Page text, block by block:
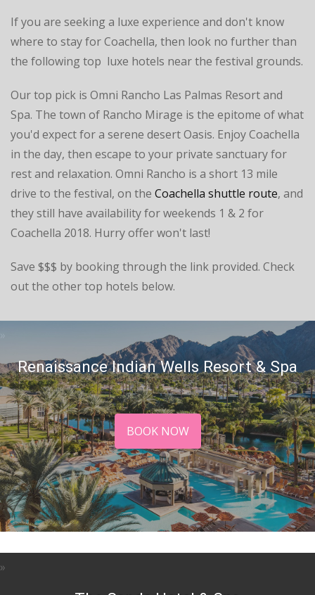
If you are seeking a luxe experience and don't know
where to stay for Coachella, then look no further than
the following top luxe hotels near the festival grounds.
Our top pick is Omni Rancho Las Palmas Resort and
Spa. The town of Rancho Mirage is the epitome of what
you'd expect for a serene desert Oasis. Enjoy Coachella
in the day, then escape to your private sanctuary for
rest and relaxation. Omni Rancho is a short 13 mile
drive to the festival, on the Coachella shuttle route, and
they still have availability for weekends 1 & 2 for
Coachella 2018. Hurry offer won't last!
Save $$$ by booking through the link provided. Check
out the other top hotels below.
Renaissance Indian Wells Resort & Spa
BOOK NOW